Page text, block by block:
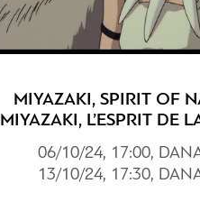
MIYAZAKI, SPIRIT OF
MIYAZAKI, L’ESPRIT DE
06/10/24, 17:00,
13/10/24, 17:30,